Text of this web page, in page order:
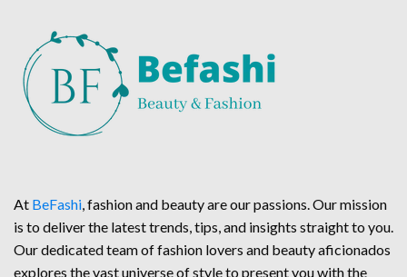
At BeFashi, fashion and beauty are our passions. Our mission
is to deliver the latest trends, tips, and insights straight to you.
Our dedicated team of fashion lovers and beauty aficionados
explores the vast universe of style to present you with the